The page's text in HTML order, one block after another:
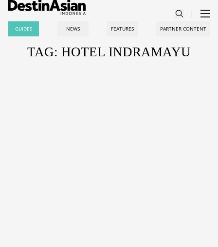
GUIDES NEWS FEATURES PARTNER CONTENT
TAG: HOTEL INDRAMAYU